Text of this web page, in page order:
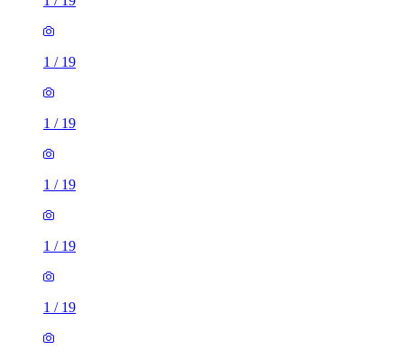
1 / 19
1 / 19
1 / 19
1 / 19
1 / 19